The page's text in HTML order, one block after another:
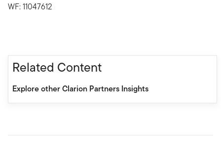
WF: 11047612
Related Content
Explore other Clarion Partners Insights